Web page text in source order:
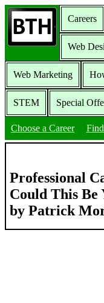
Careers
Web
Web Marketing
STEM Special
Choose a Career
Professional
Could This Be
by Patrick